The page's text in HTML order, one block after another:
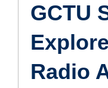
GCTU
Radio